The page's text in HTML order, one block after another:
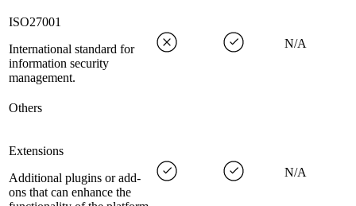
ISO27001
International standard for
information security
management.
N/A
Others
Extensions
Additional plugins or add-
ons that can enhance the
N/A